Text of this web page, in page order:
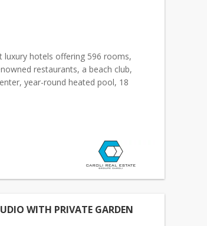
luxury hotels offering 596 rooms,
restaurants, a beach club,
year-round heated pool, 18
WITH PRIVATE GARDEN